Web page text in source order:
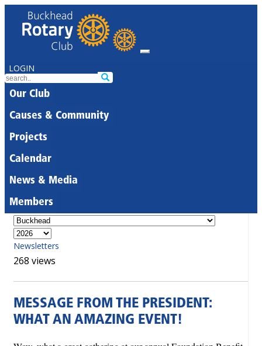
LOGIN
Our Club
Causes & Community
Projects
Calendar
News & Media
Members
Newsletters
268 views
MESSAGE FROM THE PRESIDENT:
WHAT AN AMAZING EVENT!